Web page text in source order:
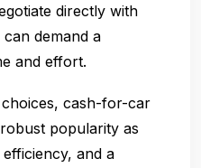
directly with
demand a
and effort.
cash-for-car
popularity as
and a